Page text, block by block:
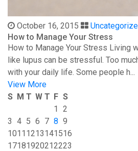
October 16, 2015
How to Manage Your Stress
How to Manage Your Stress Living
like lupus can be stressful. Too
with your daily life. Some people h...
View More
S M T W T F S
1
2
3 4 5 6 7 8 9
1011 1213141516
17181920212223